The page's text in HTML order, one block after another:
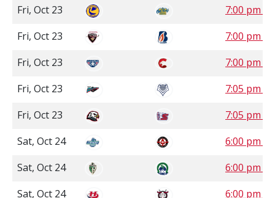
Fri, Oct 23
7:00 pm
Fri, Oct 23
7:00 pm
Fri, Oct 23
7:00 pm
Fri, Oct 23
7:05 pm
Fri, Oct 23
7:05 pm
Sat, Oct 24
6:00 pm ST
Sat, Oct 24
6:00 pm ST
Sat, Oct 24
6:00 pm